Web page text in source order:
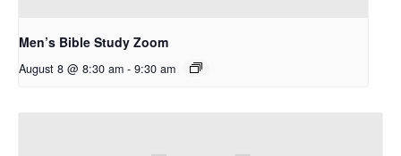
Men’s Bible Study Zoom
August 8 @ 8:30 am - 9:30 am